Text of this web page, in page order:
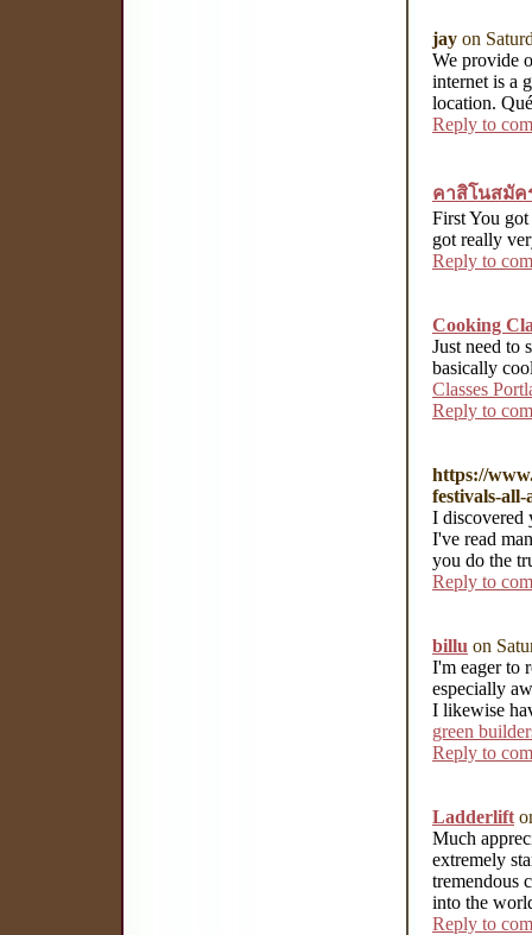
jay on
We provide
internet is a
location.
Reply to
คาสิโนสมัค
First You
got really
Reply to
Cooking
Just need to
basically
Classes
Reply to
https://
festivals-all-
I discovered
I've read
you do the
Reply to
billu on
I'm eager to
especially
I likewise
green
Reply to
Ladderlift
Much
extremely
tremendous
into the
Reply to